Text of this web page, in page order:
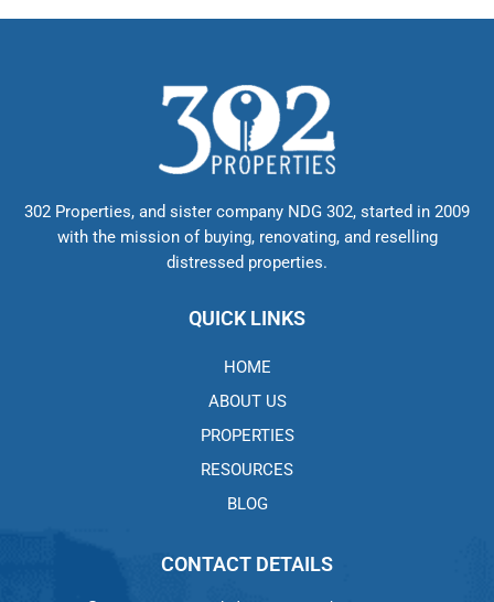
302 Properties, and sister company NDG 302, started in 2009
with the mission of buying, renovating, and reselling
distressed properties.
QUICK LINKS
HOME
ABOUT US
PROPERTIES
RESOURCES
BLOG
CONTACT DETAILS